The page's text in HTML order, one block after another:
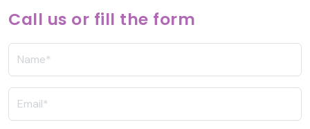
Call us or fill the form